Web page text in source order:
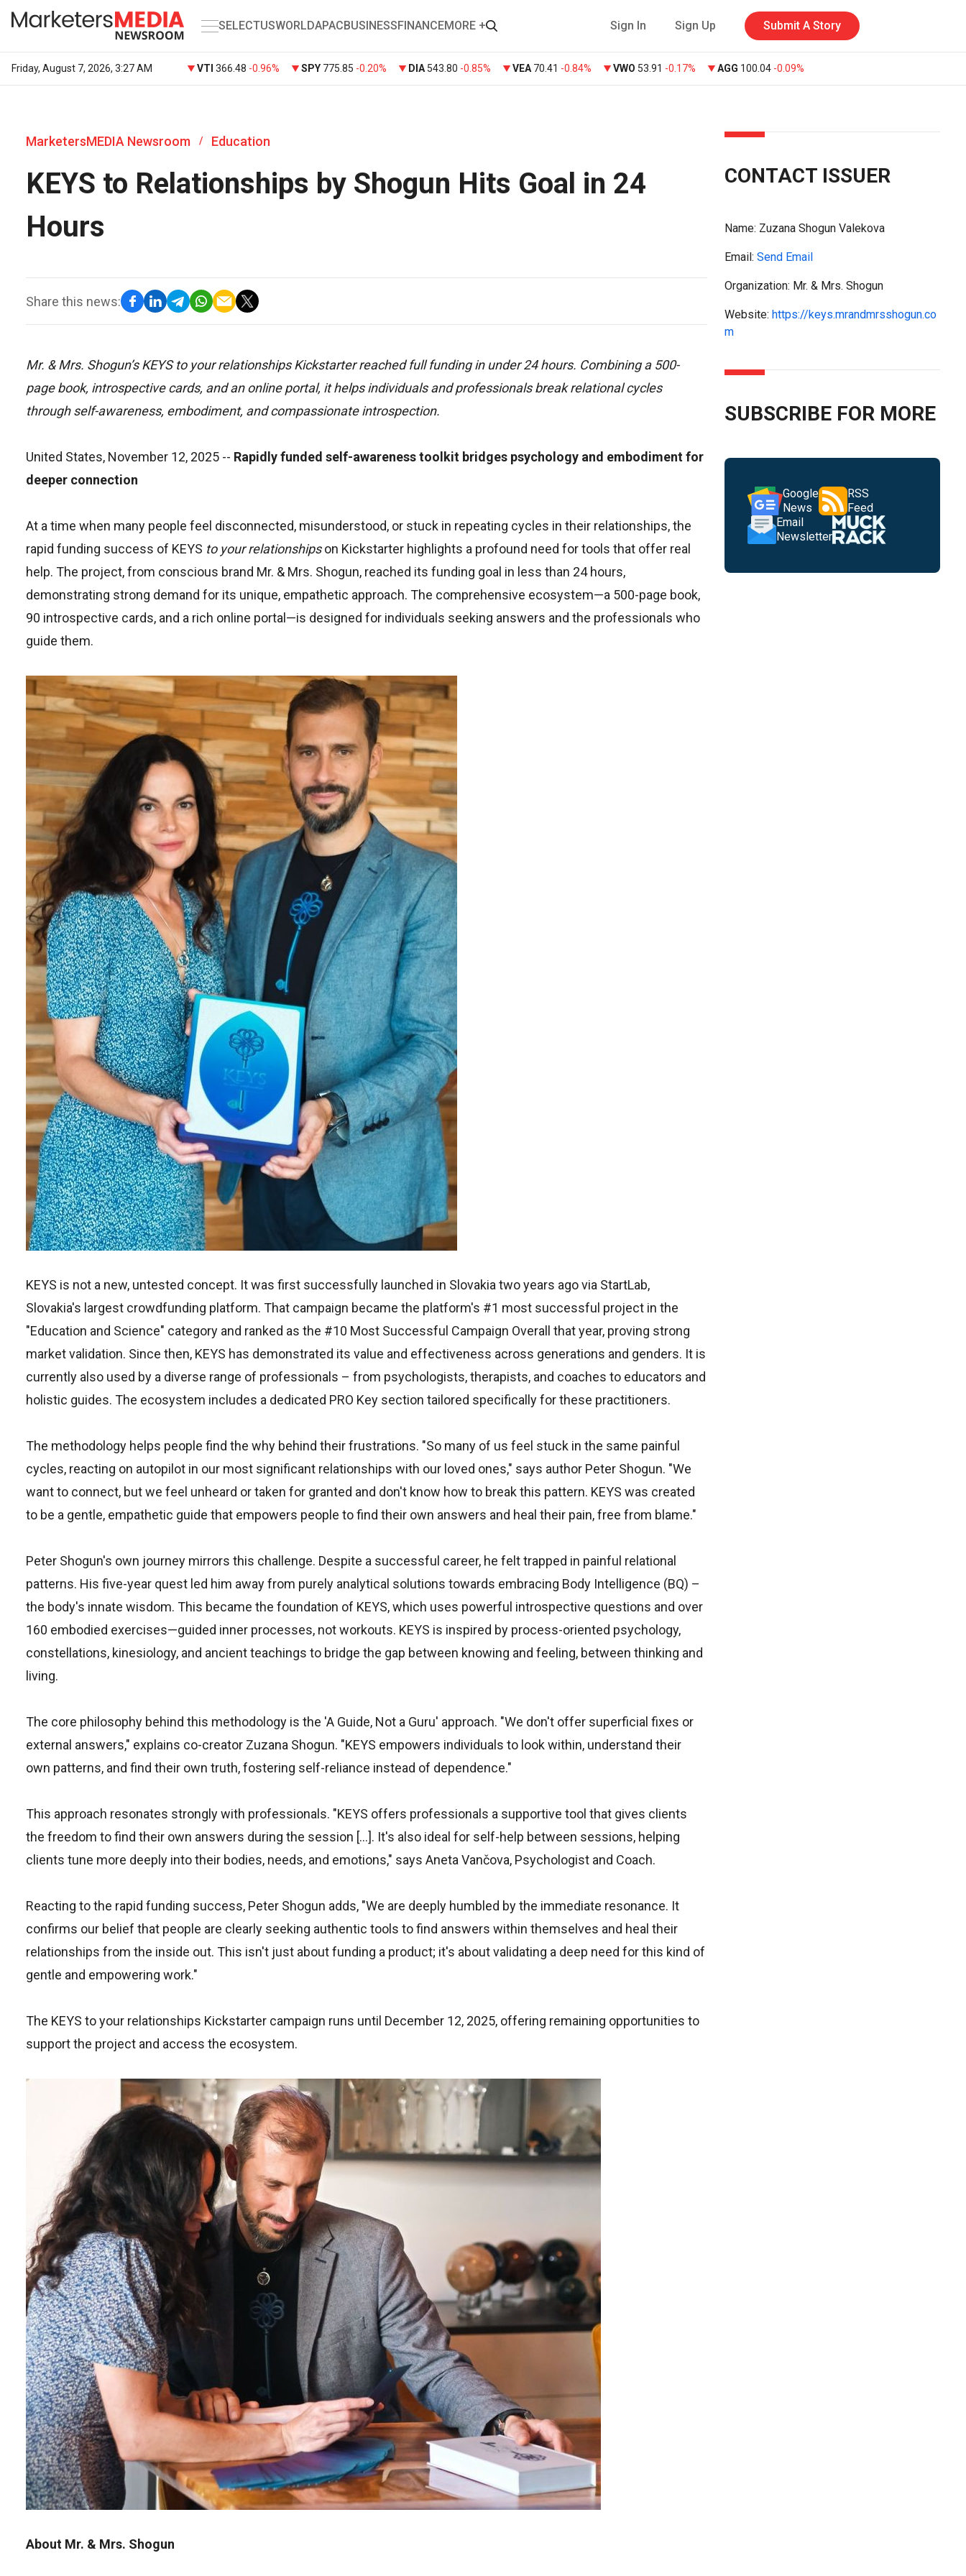
SELECTUSWORLDAPACBUSINESSFINANCEMORE + Sign In Sign Up Submit A Story
Friday, August 7, 2026, 3:27 AM VTI 366.48 -0.96% SPY 775.85 -0.20% DIA 543.80 -0.85% VEA 70.41 -0.84% VWO 53.91 -0.17% AGG 100.04 -0.09%
MarketersMEDIA Newsroom / Education
KEYS to Relationships by Shogun Hits Goal in 24
Hours
Share this news:
Mr. & Mrs. Shogun’s KEYS to your relationships Kickstarter reached full funding in under 24 hours. Combining a 500-
page book, introspective cards, and an online portal, it helps individuals and professionals break relational cycles
through self-awareness, embodiment, and compassionate introspection.
United States, November 12, 2025 -- Rapidly funded self-awareness toolkit bridges psychology and embodiment for
deeper connection
At a time when many people feel disconnected, misunderstood, or stuck in repeating cycles in their relationships, the
rapid funding success of KEYS to your relationshipson Kickstarter highlights a profound need for tools that offer real
help. The project, from conscious brand Mr. & Mrs. Shogun, reached its funding goal in less than 24 hours,
demonstrating strong demand for its unique, empathetic approach. The comprehensive ecosystem—a 500-page book,
90 introspective cards, and a rich online portal—is designed for individuals seeking answers and the professionals who
guide them.
KEYS is not a new, untested concept. It was first successfully launched in Slovakia two years ago via StartLab,
Slovakia's largest crowdfunding platform. That campaign became the platform's #1 most successful project in the
"Education and Science" category and ranked as the #10 Most Successful Campaign Overall that year, proving strong
market validation. Since then, KEYS has demonstrated its value and effectiveness across generations and genders. It is
currently also used by a diverse range of professionals – from psychologists, therapists, and coaches to educators and
holistic guides. The ecosystem includes a dedicated PRO Key section tailored specifically for these practitioners.
The methodology helps people find the why behind their frustrations. "So many of us feel stuck in the same painful
cycles, reacting on autopilot in our most significant relationships with our loved ones," says author Peter Shogun. "We
want to connect, but we feel unheard or taken for granted and don't know how to break this pattern. KEYS was created
to be a gentle, empathetic guide that empowers people to find their own answers and heal their pain, free from blame."
Peter Shogun's own journey mirrors this challenge. Despite a successful career, he felt trapped in painful relational
patterns. His five-year quest led him away from purely analytical solutions towards embracing Body Intelligence (BQ) –
the body's innate wisdom. This became the foundation of KEYS, which uses powerful introspective questions and over
160 embodied exercises—guided inner processes, not workouts. KEYS is inspired by process-oriented psychology,
constellations, kinesiology, and ancient teachings to bridge the gap between knowing and feeling, between thinking and
living.
The core philosophy behind this methodology is the 'A Guide, Not a Guru' approach. "We don't offer superficial fixes or
external answers," explains co-creator Zuzana Shogun. "KEYS empowers individuals to look within, understand their
own patterns, and find their own truth, fostering self-reliance instead of dependence."
This approach resonates strongly with professionals. "KEYS offers professionals a supportive tool that gives clients
the freedom to find their own answers during the session [...]. It's also ideal for self-help between sessions, helping
clients tune more deeply into their bodies, needs, and emotions," says Aneta Vančova, Psychologist and Coach.
Reacting to the rapid funding success, Peter Shogun adds, "We are deeply humbled by the immediate resonance. It
confirms our belief that people are clearly seeking authentic tools to find answers within themselves and heal their
relationships from the inside out. This isn't just about funding a product; it's about validating a deep need for this kind of
gentle and empowering work."
The KEYS to your relationships Kickstarter campaign runs until December 12, 2025, offering remaining opportunities to
support the project and access the ecosystem.
About Mr. & Mrs. Shogun
CONTACT ISSUER
Name: Zuzana Shogun Valekova
Email: Send Email
Organization: Mr. & Mrs. Shogun
Website: https://keys.mrandmrsshogun.co
m
SUBSCRIBE FOR MORE
Google
News
RSS
Feed
Email
Newsletter